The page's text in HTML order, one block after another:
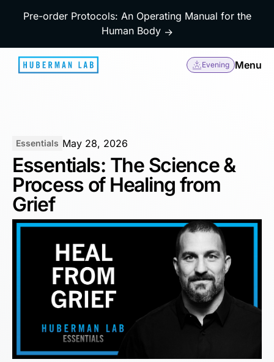
Pre-order Protocols: An Operating Manual for the
Human Body →
Evening Menu
Essentials May 28, 2026
Essentials: The Science &
Process of Healing from
Grief